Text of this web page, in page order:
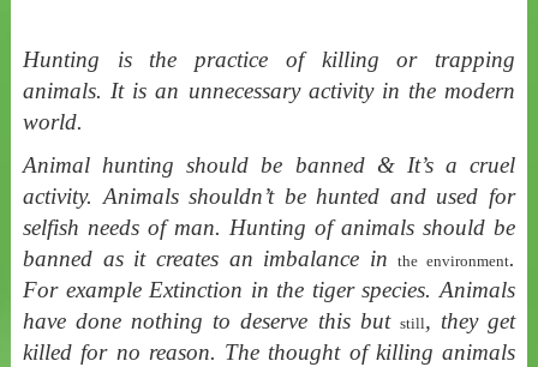
Hunting is the practice of killing or trapping
animals. It is an unnecessary activity in the modern
world.
Animal hunting should be banned & It’s a cruel
activity. Animals shouldn’t be hunted and used for
selfish needs of man. Hunting of animals should be
banned as it creates an imbalance inthe environment.
For example Extinction in the tiger species. Animals
have done nothing to deserve this but still, they get
killed for no reason. The thought of killing animals